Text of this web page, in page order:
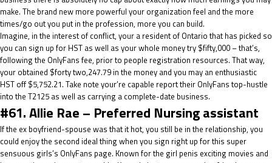
make. The brand new more powerful your organization feel and the more
times/go out you put in the profession, more you can build.
Imagine, in the interest of conflict, your a resident of Ontario that has picked so
you can sign up for HST as well as your whole money try $fifty,000 – that’s,
following the OnlyFans fee, prior to people registration resources. That way,
your obtained $forty two,247.79 in the money and you may an enthusiastic
HST off $5,752.21. Take note your’re capable report their OnlyFans top-hustle
into the T2125 as well as carrying a complete-date business.
#61. Allie Rae – Preferred Nursing assistant
If the ex boyfriend-spouse was that it hot, you still be in the relationship, you
could enjoy the second ideal thing when you sign right up for this super
sensuous girls’s OnlyFans page. Known for the girl penis exciting movies and